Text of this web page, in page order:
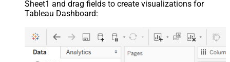
Sheet1 and drag fields to create visualizations for
Tableau Dashboard: